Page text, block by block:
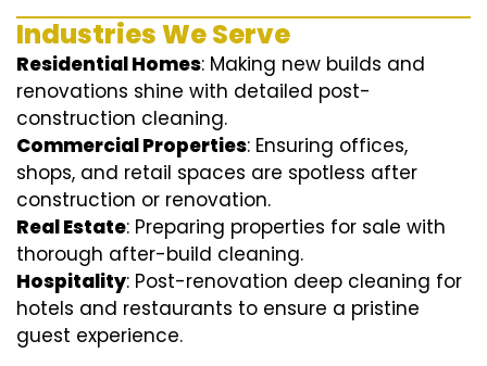
Industries We Serve
Residential Homes: Making new builds and
renovations shine with detailed post-
construction cleaning.
Commercial Properties: Ensuring offices,
shops, and retail spaces are spotless after
construction or renovation.
Real Estate: Preparing properties for sale with
thorough after-build cleaning.
Hospitality: Post-renovation deep cleaning for
hotels and restaurants to ensure a pristine
guest experience.